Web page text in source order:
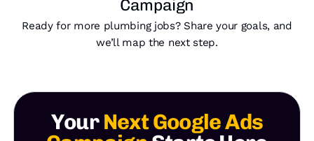
Campaign
Ready for more plumbing jobs? Share your goals, and
we’ll map the next step.
YourNext Google Ads